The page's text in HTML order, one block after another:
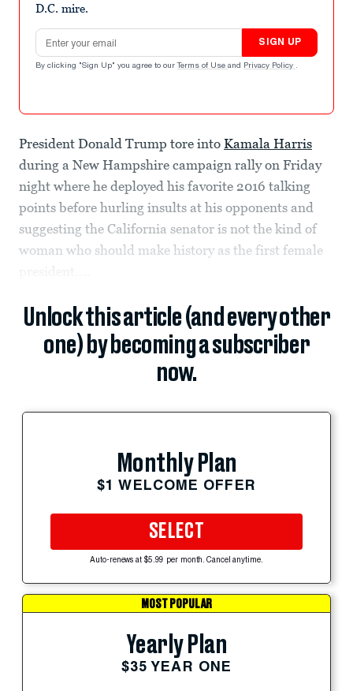
D.C. mire.
Email address
SIGN UP
By clicking "Sign Up" you agree to our Terms of Use and Privacy Policy .
President Donald Trump tore into Kamala Harris
during a New Hampshire campaign rally on Friday
night where he deployed his favorite 2016 talking
points before hurling insults at his opponents and
suggesting the California senator is not the kind of
woman who should make history as the first female
president....
Unlock this article (and every other
one) by becoming a subscriber
now.
Monthly Plan
$1 WELCOME OFFER
SELECT
Auto-renews at $5.99 per month. Cancel anytime.
MOST POPULAR
Yearly Plan
$35 YEAR ONE